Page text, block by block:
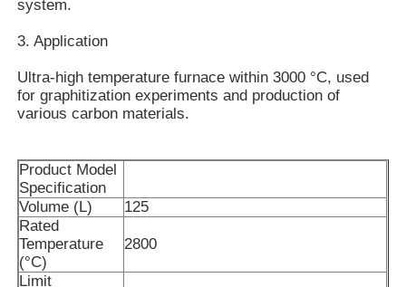
About Us
Factory Tour
Quality Control
Contact Us
News
system.
3. Application
Ultra-high temperature furnace within 3000 °C, used
for graphitization experiments and production of
various carbon materials.
Product Model
Specification
Volume (L)
125
Rated
Temperature
(°C)
2800
Limit